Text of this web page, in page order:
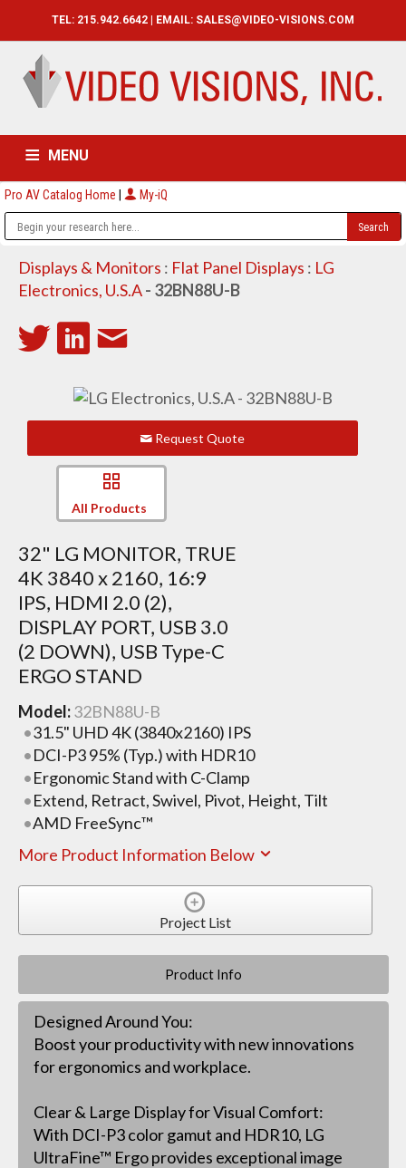
TEL: 215.942.6642 | EMAIL: SALES@VIDEO-VISIONS.COM
MENU
HOME CATALOG ABOUT
Pro AV Catalog Home | My-iQ
Displays & Monitors : Flat Panel Displays : LG
Electronics, U.S.A- 32BN88U-B
Request Quote
All Products
32" LG MONITOR, TRUE
4K 3840 x 2160, 16:9
IPS, HDMI 2.0 (2),
DISPLAY PORT, USB 3.0
(2 DOWN), USB Type-C
ERGO STAND
Model:32BN88U-B
31.5" UHD 4K (3840x2160) IPS
DCI-P3 95% (Typ.) with HDR10
Ergonomic Stand with C-Clamp
Extend, Retract, Swivel, Pivot, Height, Tilt
AMD FreeSync™
More Product Information Below
Project List
Product Info
Designed Around You:
Boost your productivity with new innovations
for ergonomics and workplace.
Clear & Large Display for Visual Comfort:
With DCI-P3 color gamut and HDR10, LG
UltraFine™ Ergo provides exceptional image